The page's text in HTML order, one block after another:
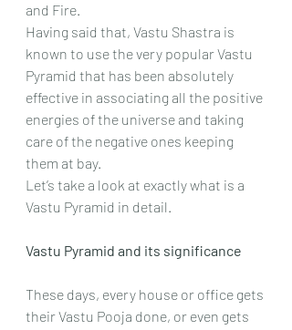
and Fire.
Having said that, Vastu Shastra is
known to use the very popular Vastu
Pyramid that has been absolutely
effective in associating all the positive
energies of the universe and taking
care of the negative ones keeping
them at bay.
Let’s take a look at exactly what is a
Vastu Pyramid in detail.
Vastu Pyramid and its significance
These days, every house or office gets
their Vastu Pooja done, or even gets